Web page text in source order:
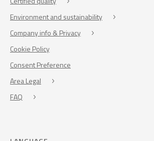
Environment and sustainability
Company info & Privacy
Cookie Policy
Consent Preference
Area Legal
FAQ